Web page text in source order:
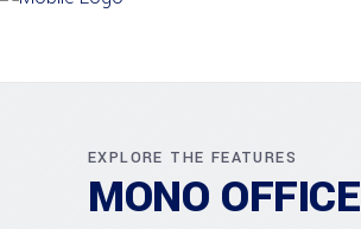
EXPLORE THE FEATURES
MONO OFFICE